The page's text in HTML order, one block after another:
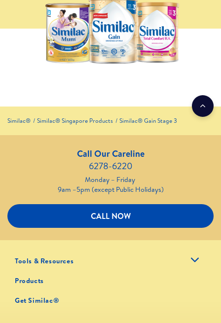
Similac® Similac® Singapore Products Similac® Gain Stage 3
Call Our Careline
6278-6220
Monday – Friday
9am –5pm (except Public Holidays)
CALL NOW
Tools & Resources
Products
Get Similac®